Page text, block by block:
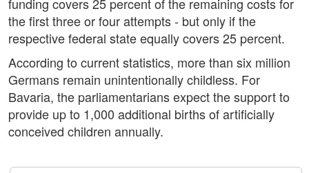
funding covers 25 percent of the remaining costs for
the first three or four attempts - but only if the
respective federal state equally covers 25 percent.
According to current statistics, more than six million
Germans remain unintentionally childless. For
Bavaria, the parliamentarians expect the support to
provide up to 1,000 additional births of artificially
conceived children annually.